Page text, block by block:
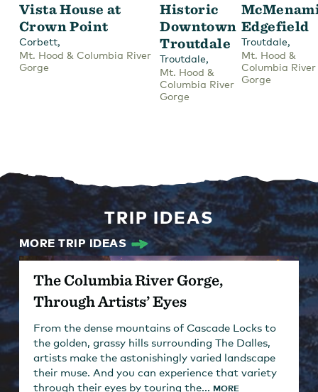
Vista House at
Crown Point
Corbett,
Mt. Hood & Columbia River
Gorge
Historic
Downtown
Troutdale
Troutdale,
Mt. Hood &
Columbia River
Gorge
Edgefield
Troutdale,
Mt. Hood &
Columbia River
Gorge
TRIP IDEAS
MORE TRIP IDEAS
The Columbia River Gorge,
Through Artists’ Eyes
From the dense mountains of Cascade Locks to
the golden, grassy hills surrounding The Dalles,
artists make the astonishingly varied landscape
their muse. And you can experience that variety
through their eyes by touring the... MORE